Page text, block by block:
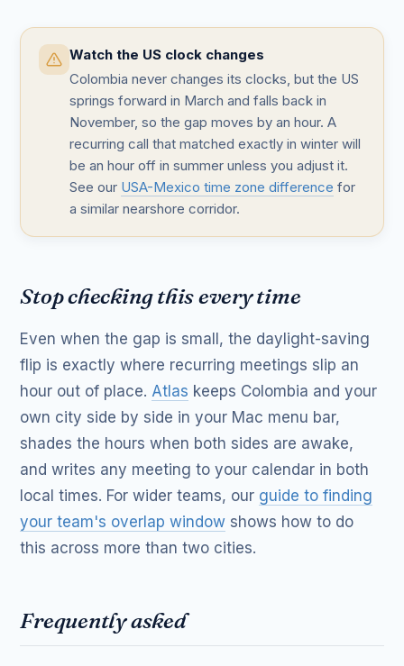
Watch the US clock changes
Colombia never changes its clocks, but the US
springs forward in March and falls back in
November, so the gap moves by an hour. A
recurring call that matched exactly in winter will
be an hour off in summer unless you adjust it.
See our USA-Mexico time zone difference for
a similar nearshore corridor.
Stop checking this every time
Even when the gap is small, the daylight-saving
flip is exactly where recurring meetings slip an
hour out of place. Atlas keeps Colombia and your
own city side by side in your Mac menu bar,
shades the hours when both sides are awake,
and writes any meeting to your calendar in both
local times. For wider teams, our guide to finding
your team's overlap window shows how to do
this across more than two cities.
Frequently asked